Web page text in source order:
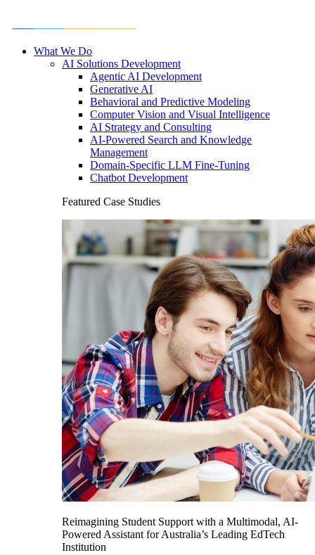
What We Do
AI Solutions Development
Agentic AI Development
Generative AI
Behavioral and Predictive Modeling
Computer Vision and Visual Intelligence
AI Strategy and Consulting
AI-Powered Search and Knowledge
Management
Domain-Specific LLM Fine-Tuning
Chatbot Development
Featured Case Studies
Reimagining Student Support with a Multimodal, AI-
Powered Assistant for Australia’s Leading EdTech
Institution